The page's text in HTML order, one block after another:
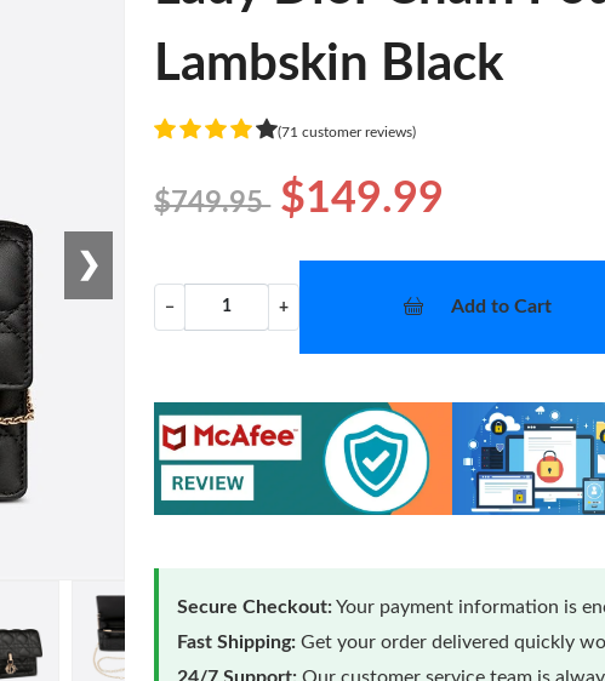
❯
Lambskin Black
(71 customer reviews)
$749.95 $149.99
− + Add to Cart
Secure Checkout:Your payment information is
Fast Shipping: Get your order delivered quickly
24/7 Support: Our customer service team is